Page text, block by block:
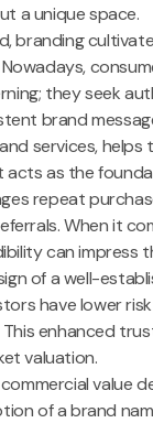
a unique space.
branding
they seek
brand
services, helps
acts as the
repeat
When it
can impress
of a well-
have lower
enhanced
valuation.
value
of a brand